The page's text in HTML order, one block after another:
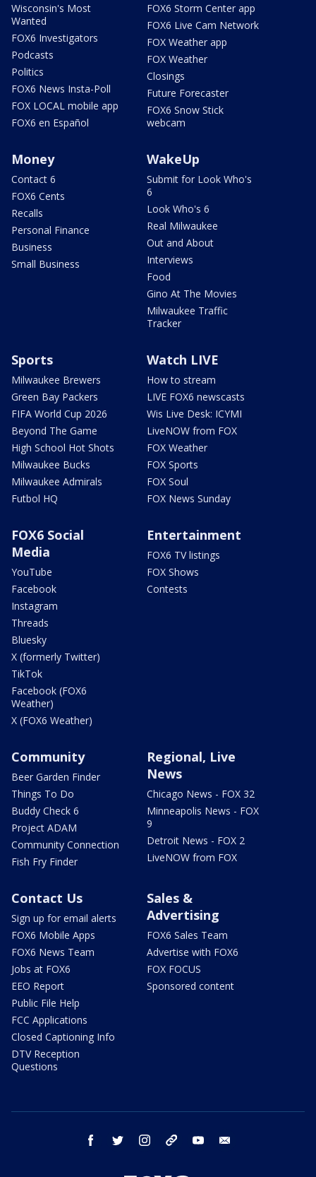
Wisconsin's Most
Wanted
FOX6 Investigators
Podcasts
Politics
FOX6 News Insta-Poll
FOX LOCAL mobile app
FOX6 en Español
FOX6 Storm Center app
FOX6 Live Cam Network
FOX Weather app
FOX Weather
Closings
Future Forecaster
FOX6 Snow Stick
webcam
Money
Contact 6
FOX6 Cents
Recalls
Personal Finance
Business
Small Business
WakeUp
Submit for Look Who's
6
Look Who's 6
Real Milwaukee
Out and About
Interviews
Food
Gino At The Movies
Milwaukee Traffic
Tracker
Sports
Milwaukee Brewers
Green Bay Packers
FIFA World Cup 2026
Beyond The Game
High School Hot Shots
Milwaukee Bucks
Milwaukee Admirals
Futbol HQ
Watch LIVE
How to stream
LIVE FOX6 newscasts
Wis Live Desk: ICYMI
LiveNOW from FOX
FOX Weather
FOX Sports
FOX Soul
FOX News Sunday
FOX6 Social
Media
YouTube
Facebook
Instagram
Threads
Bluesky
X (formerly Twitter)
TikTok
Facebook (FOX6
Weather)
X (FOX6 Weather)
Entertainment
FOX6 TV listings
FOX Shows
Contests
Community
Beer Garden Finder
Things To Do
Buddy Check 6
Project ADAM
Community Connection
Fish Fry Finder
Regional, Live
News
Chicago News - FOX 32
Minneapolis News - FOX
9
Detroit News - FOX 2
LiveNOW from FOX
Contact Us
Sign up for email alerts
FOX6 Mobile Apps
FOX6 News Team
Jobs at FOX6
EEO Report
Public File Help
FCC Applications
Closed Captioning Info
DTV Reception
Questions
Sales &
Advertising
FOX6 Sales Team
Advertise with FOX6
FOX FOCUS
Sponsored content
facebook twitter instagram threads youtube